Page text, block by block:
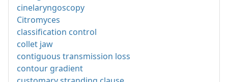
cinelaryngoscopy
Citromyces
classification control
collet jaw
contiguous transmission loss
contour gradient